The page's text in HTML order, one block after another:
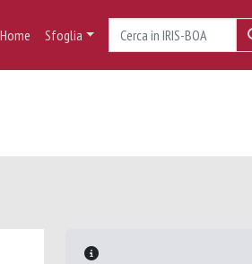
Home Sfoglia